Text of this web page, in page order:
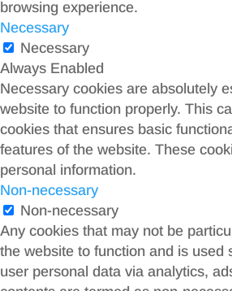
browsing experience.
Necessary
Necessary
Always Enabled
Necessary cookies are absolutely
website to function properly. This
cookies that ensures basic
features of the website. These
personal information.
Non-necessary
Non-necessary
Any cookies that may not be
the website to function and is used
user personal data via analytics,